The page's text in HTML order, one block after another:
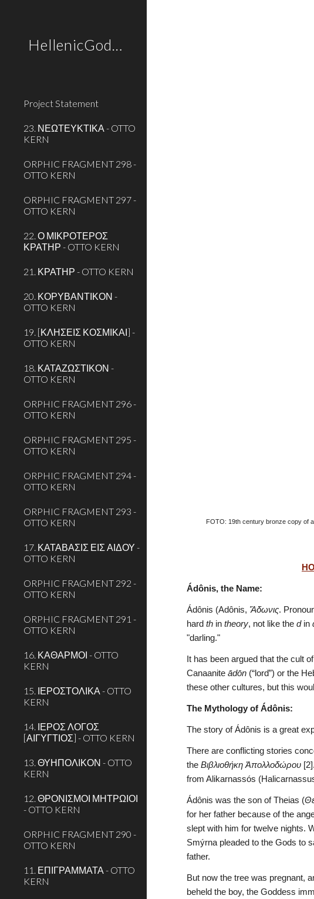
HellenicGods.org
Project Statement
23. ΝΕΩΤΕΥΚΤΙΚΑ - OTTO
KERN
ORPHIC FRAGMENT 298 -
OTTO KERN
ORPHIC FRAGMENT 297 -
OTTO KERN
22. Ο ΜΙΚΡΟΤΕΡΟΣ
ΚΡΑΤΗΡ - OTTO KERN
21. ΚΡΑΤΗΡ - OTTO KERN
20. ΚΟΡΥΒΑΝΤΙΚΟΝ -
OTTO KERN
19. [ΚΛΗΣΕΙΣ ΚΟΣΜΙΚΑΙ] -
OTTO KERN
18. ΚΑΤΑΖΩΣΤΙΚΟΝ -
OTTO KERN
ORPHIC FRAGMENT 296 -
OTTO KERN
ORPHIC FRAGMENT 295 -
OTTO KERN
ORPHIC FRAGMENT 294 -
OTTO KERN
ORPHIC FRAGMENT 293 -
OTTO KERN
17. ΚΑΤΑΒΑΣΙΣ ΕΙΣ ΑΙΔΟΥ -
OTTO KERN
ORPHIC FRAGMENT 292 -
OTTO KERN
ORPHIC FRAGMENT 291 -
OTTO KERN
16. ΚΑΘΑΡΜΟΙ - OTTO
KERN
15. ΙΕΡΟΣΤΟΛΙΚΑ - OTTO
KERN
14. ΙΕΡΟΣ ΛΟΓΟΣ
[ΑΙΓΥΓΤΙΟΣ] - OTTO KERN
13. ΘΥΗΠΟΛΙΚΟΝ - OTTO
KERN
12. ΘΡΟΝΙΣΜΟΙ ΜΗΤΡΩΙΟΙ
- OTTO KERN
ORPHIC FRAGMENT 290 -
OTTO KERN
11. ΕΠΙΓΡΑΜΜΑΤΑ - OTTO
KERN
FOTO: 19th century bronze copy of
Ádônis, the Name:
Ádônis (Adônis, Ἄδωνις.
hard th in theory, not like the d in
"darling."
It has been argued that the cult
Canaanite ādōn (“lord”) or the
these other cultures, but this
The Mythology of Ádônis:
The story of Ádônis is a great
There are conflicting stories
the Βιβλιοθήκη Ἀπολλοδώρου
from Alikarnassós
Ádônis was the son of Theias (
for her father because of the
slept with him for twelve nights.
Smýrna pleaded to the Gods to
father.
But now the tree was pregnant,
beheld the boy, the Goddess